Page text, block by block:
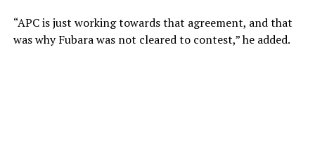
“APC is just working towards that agreement, and that
was why Fubara was not cleared to contest,” he added.